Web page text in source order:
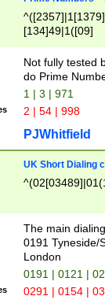
[134]49|1([09]
Not fully tested
do Prime
1 | 3 | 971
2 | 54 | 998
PJWhitfield
UK Short Dialing
The main
0191 Tyneside/
London
0191 | 0121 |
0291 | 0154 |